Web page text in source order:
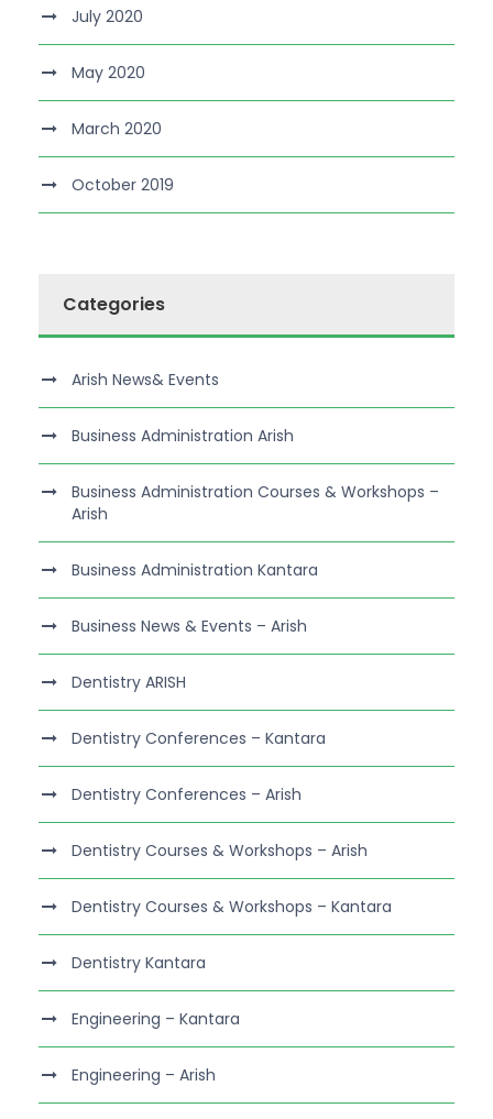
July 2020
May 2020
March 2020
October 2019
Categories
Arish News& Events
Business Administration Arish
Business Administration Courses & Workshops –
Arish
Business Administration Kantara
Business News & Events – Arish
Dentistry ARISH
Dentistry Conferences – Kantara
Dentistry Conferences – Arish
Dentistry Courses & Workshops – Arish
Dentistry Courses & Workshops – Kantara
Dentistry Kantara
Engineering – Kantara
Engineering – Arish